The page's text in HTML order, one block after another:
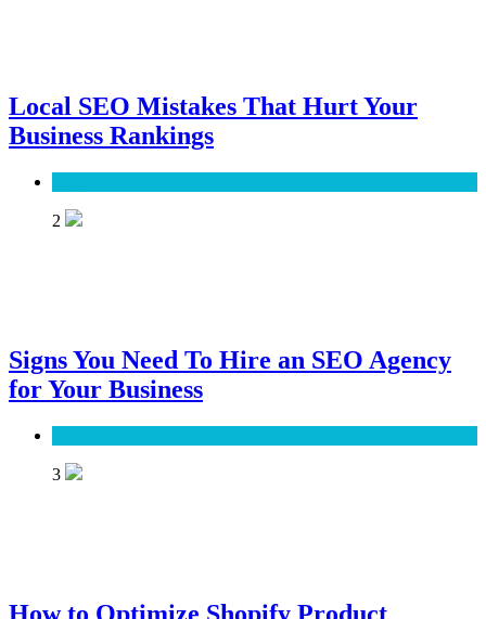
Local SEO Mistakes That Hurt Your
Business Rankings
2
Signs You Need To Hire an SEO Agency
for Your Business
3